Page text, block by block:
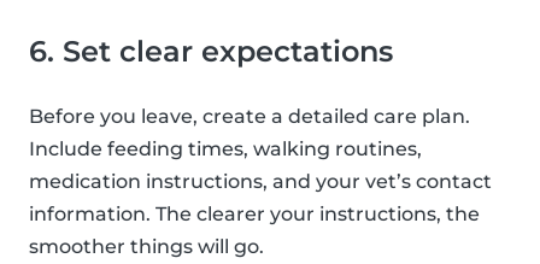
6. Set clear expectations
Before you leave, create a detailed care plan.
Include feeding times, walking routines,
medication instructions, and your vet’s contact
information. The clearer your instructions, the
smoother things will go.